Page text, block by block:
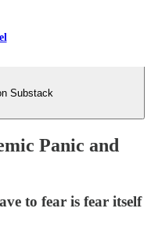
Substack
Panic and
to fear is fear itself